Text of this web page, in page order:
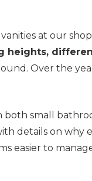
at our
heights,
Over the
small
details on why
easier to